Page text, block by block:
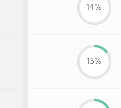
14%
15%